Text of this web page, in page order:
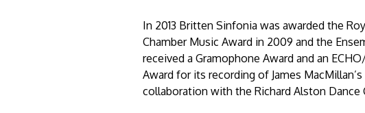
In 2013 Britten Sinfonia was awarded the
Chamber Music Award in 2009 and the
received a Gramophone Award and an
Award for its recording of James MacMillan’s
collaboration with the Richard Alston Dance